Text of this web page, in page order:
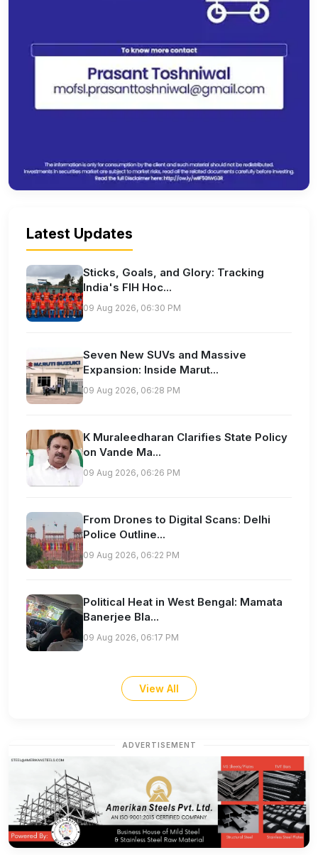
Latest Updates
Sticks, Goals, and Glory: Tracking
India's FIH Hoc...
09 Aug 2026, 06:30 PM
Seven New SUVs and Massive
Expansion: Inside Marut...
09 Aug 2026, 06:28 PM
K Muraleedharan Clarifies State Policy
on Vande Ma...
09 Aug 2026, 06:26 PM
From Drones to Digital Scans: Delhi
Police Outline...
09 Aug 2026, 06:22 PM
Political Heat in West Bengal: Mamata
Banerjee Bla...
09 Aug 2026, 06:17 PM
View All
ADVERTISEMENT